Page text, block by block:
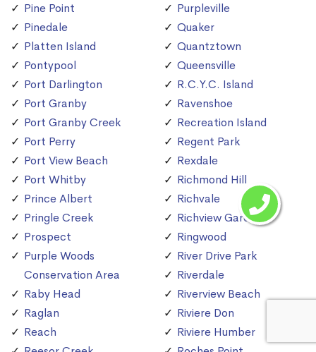
Pine Point
Pinedale
Platten Island
Pontypool
Port Darlington
Port Granby
Port Granby Creek
Port Perry
Port View Beach
Port Whitby
Prince Albert
Pringle Creek
Prospect
Purple Woods
Conservation Area
Raby Head
Raglan
Reach
Purpleville
Quaker
Quantztown
Queensville
R.C.Y.C. Island
Ravenshoe
Recreation Island
Regent Park
Rexdale
Richmond Hill
Richvale
Richview Gardens
Ringwood
River Drive Park
Riverdale
Riverview Beach
Riviere Don
Riviere Humber